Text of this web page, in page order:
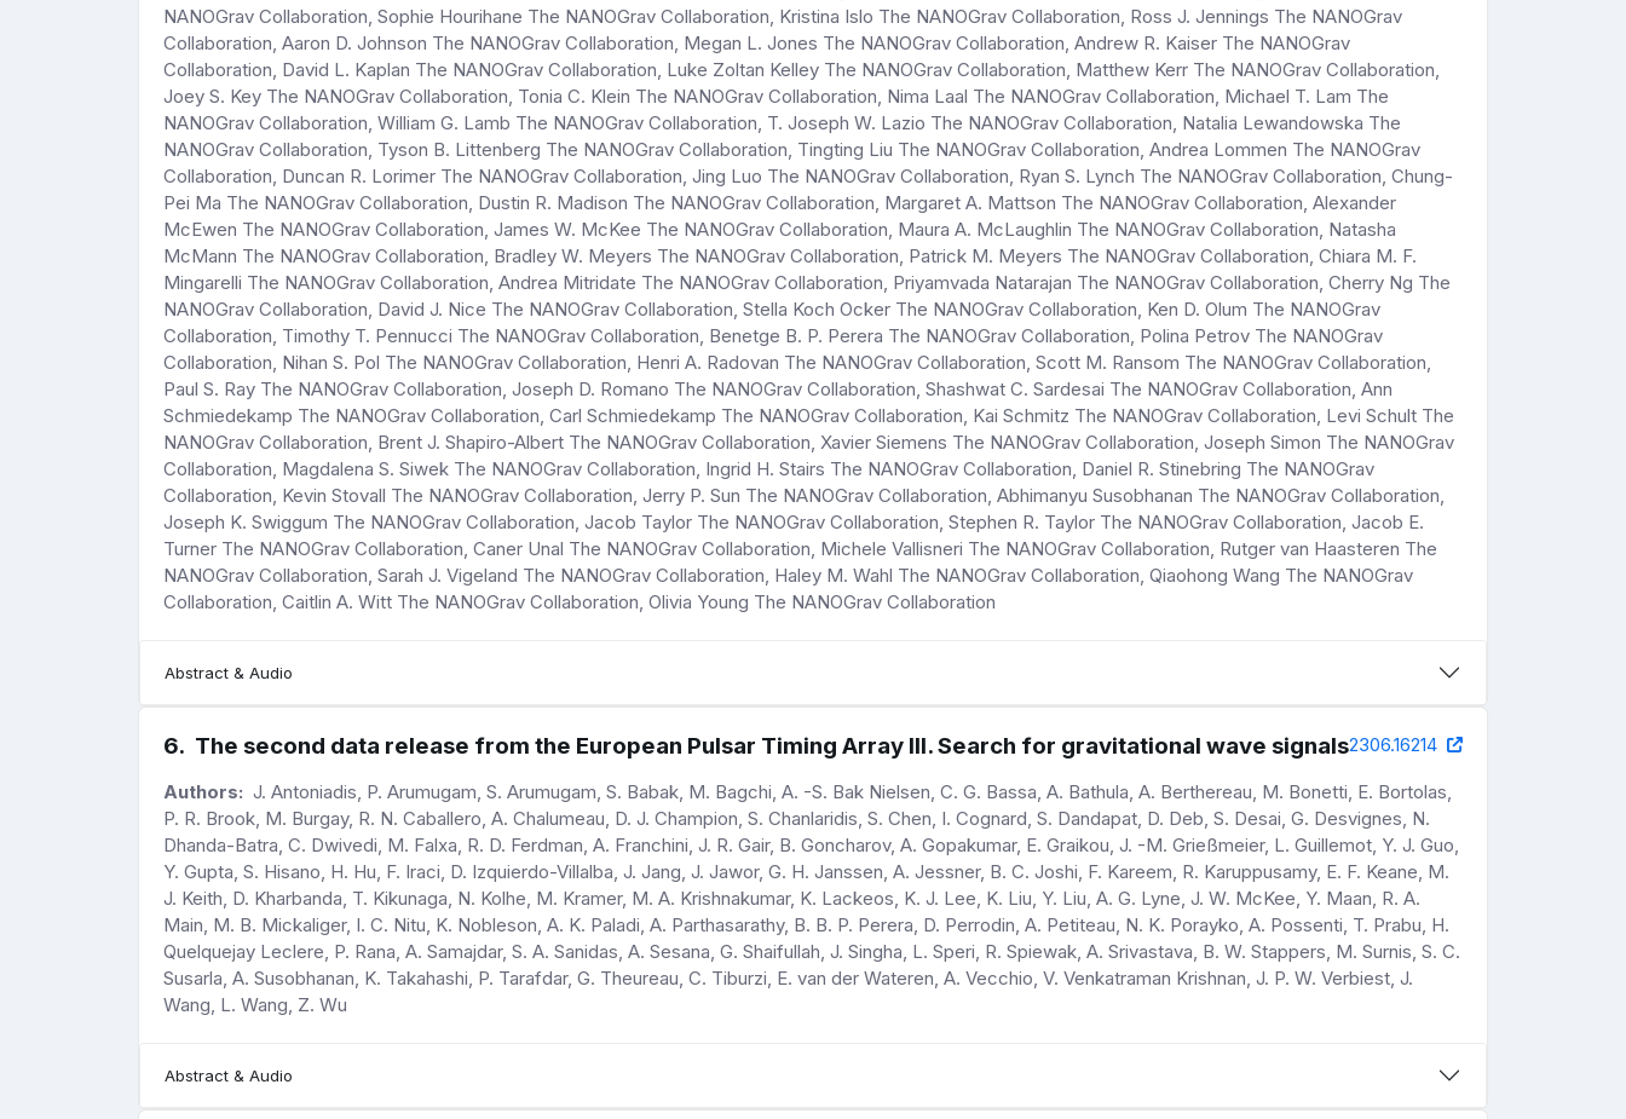
NANOGrav Collaboration, Sophie Hourihane The NANOGrav Collaboration, Kristina Islo The NANOGrav Collaboration, Ross J. Jennings The NANOGrav
Collaboration, Aaron D. Johnson The NANOGrav Collaboration, Megan L. Jones The NANOGrav Collaboration, Andrew R. Kaiser The NANOGrav
Collaboration, David L. Kaplan The NANOGrav Collaboration, Luke Zoltan Kelley The NANOGrav Collaboration, Matthew Kerr The NANOGrav Collaboration,
Joey S. Key The NANOGrav Collaboration, Tonia C. Klein The NANOGrav Collaboration, Nima Laal The NANOGrav Collaboration, Michael T. Lam The
NANOGrav Collaboration, William G. Lamb The NANOGrav Collaboration, T. Joseph W. Lazio The NANOGrav Collaboration, Natalia Lewandowska The
NANOGrav Collaboration, Tyson B. Littenberg The NANOGrav Collaboration, Tingting Liu The NANOGrav Collaboration, Andrea Lommen The NANOGrav
Collaboration, Duncan R. Lorimer The NANOGrav Collaboration, Jing Luo The NANOGrav Collaboration, Ryan S. Lynch The NANOGrav Collaboration, Chung-
Pei Ma The NANOGrav Collaboration, Dustin R. Madison The NANOGrav Collaboration, Margaret A. Mattson The NANOGrav Collaboration, Alexander
McEwen The NANOGrav Collaboration, James W. McKee The NANOGrav Collaboration, Maura A. McLaughlin The NANOGrav Collaboration, Natasha
McMann The NANOGrav Collaboration, Bradley W. Meyers The NANOGrav Collaboration, Patrick M. Meyers The NANOGrav Collaboration, Chiara M. F.
Mingarelli The NANOGrav Collaboration, Andrea Mitridate The NANOGrav Collaboration, Priyamvada Natarajan The NANOGrav Collaboration, Cherry Ng The
NANOGrav Collaboration, David J. Nice The NANOGrav Collaboration, Stella Koch Ocker The NANOGrav Collaboration, Ken D. Olum The NANOGrav
Collaboration, Timothy T. Pennucci The NANOGrav Collaboration, Benetge B. P. Perera The NANOGrav Collaboration, Polina Petrov The NANOGrav
Collaboration, Nihan S. Pol The NANOGrav Collaboration, Henri A. Radovan The NANOGrav Collaboration, Scott M. Ransom The NANOGrav Collaboration,
Paul S. Ray The NANOGrav Collaboration, Joseph D. Romano The NANOGrav Collaboration, Shashwat C. Sardesai The NANOGrav Collaboration, Ann
Schmiedekamp The NANOGrav Collaboration, Carl Schmiedekamp The NANOGrav Collaboration, Kai Schmitz The NANOGrav Collaboration, Levi Schult The
NANOGrav Collaboration, Brent J. Shapiro-Albert The NANOGrav Collaboration, Xavier Siemens The NANOGrav Collaboration, Joseph Simon The NANOGrav
Collaboration, Magdalena S. Siwek The NANOGrav Collaboration, Ingrid H. Stairs The NANOGrav Collaboration, Daniel R. Stinebring The NANOGrav
Collaboration, Kevin Stovall The NANOGrav Collaboration, Jerry P. Sun The NANOGrav Collaboration, Abhimanyu Susobhanan The NANOGrav Collaboration,
Joseph K. Swiggum The NANOGrav Collaboration, Jacob Taylor The NANOGrav Collaboration, Stephen R. Taylor The NANOGrav Collaboration, Jacob E.
Turner The NANOGrav Collaboration, Caner Unal The NANOGrav Collaboration, Michele Vallisneri The NANOGrav Collaboration, Rutger van Haasteren The
NANOGrav Collaboration, Sarah J. Vigeland The NANOGrav Collaboration, Haley M. Wahl The NANOGrav Collaboration, Qiaohong Wang The NANOGrav
Collaboration, Caitlin A. Witt The NANOGrav Collaboration, Olivia Young The NANOGrav Collaboration
Abstract & Audio
6. The second data release from the European Pulsar Timing Array III. Search for gravitational wave signals2306.16214
Authors: J. Antoniadis, P. Arumugam, S. Arumugam, S. Babak, M. Bagchi, A. -S. Bak Nielsen, C. G. Bassa, A. Bathula, A. Berthereau, M. Bonetti, E. Bortolas,
P. R. Brook, M. Burgay, R. N. Caballero, A. Chalumeau, D. J. Champion, S. Chanlaridis, S. Chen, I. Cognard, S. Dandapat, D. Deb, S. Desai, G. Desvignes, N.
Dhanda-Batra, C. Dwivedi, M. Falxa, R. D. Ferdman, A. Franchini, J. R. Gair, B. Goncharov, A. Gopakumar, E. Graikou, J. -M. Grießmeier, L. Guillemot, Y. J. Guo,
Y. Gupta, S. Hisano, H. Hu, F. Iraci, D. Izquierdo-Villalba, J. Jang, J. Jawor, G. H. Janssen, A. Jessner, B. C. Joshi, F. Kareem, R. Karuppusamy, E. F. Keane, M.
J. Keith, D. Kharbanda, T. Kikunaga, N. Kolhe, M. Kramer, M. A. Krishnakumar, K. Lackeos, K. J. Lee, K. Liu, Y. Liu, A. G. Lyne, J. W. McKee, Y. Maan, R. A.
Main, M. B. Mickaliger, I. C. Nitu, K. Nobleson, A. K. Paladi, A. Parthasarathy, B. B. P. Perera, D. Perrodin, A. Petiteau, N. K. Porayko, A. Possenti, T. Prabu, H.
Quelquejay Leclere, P. Rana, A. Samajdar, S. A. Sanidas, A. Sesana, G. Shaifullah, J. Singha, L. Speri, R. Spiewak, A. Srivastava, B. W. Stappers, M. Surnis, S. C.
Susarla, A. Susobhanan, K. Takahashi, P. Tarafdar, G. Theureau, C. Tiburzi, E. van der Wateren, A. Vecchio, V. Venkatraman Krishnan, J. P. W. Verbiest, J.
Wang, L. Wang, Z. Wu
Abstract & Audio